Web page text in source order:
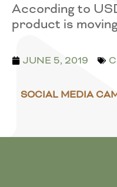
According to
product is
JUNE 5, 2019
SOCIAL MEDIA